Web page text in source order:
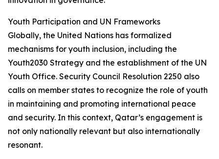
Youth Participation and UN Frameworks
Globally, the United Nations has formalized
mechanisms for youth inclusion, including the
Youth2030 Strategy and the establishment of the UN
Youth Office. Security Council Resolution 2250 also
calls on member states to recognize the role of youth
in maintaining and promoting international peace
and security. In this context, Qatar’s engagement is
not only nationally relevant but also internationally
resonant.